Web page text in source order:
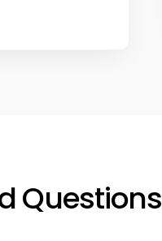
Questions